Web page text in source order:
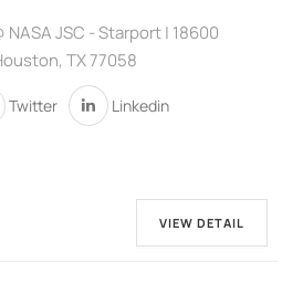
JSC - Starport | 18600
TX 77058
Twitter Linkedin
VIEW DETAIL